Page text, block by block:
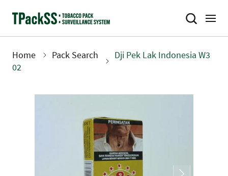
Breadcrumb
Home Pack Search
Dji Pek Lak Indonesia W3
02